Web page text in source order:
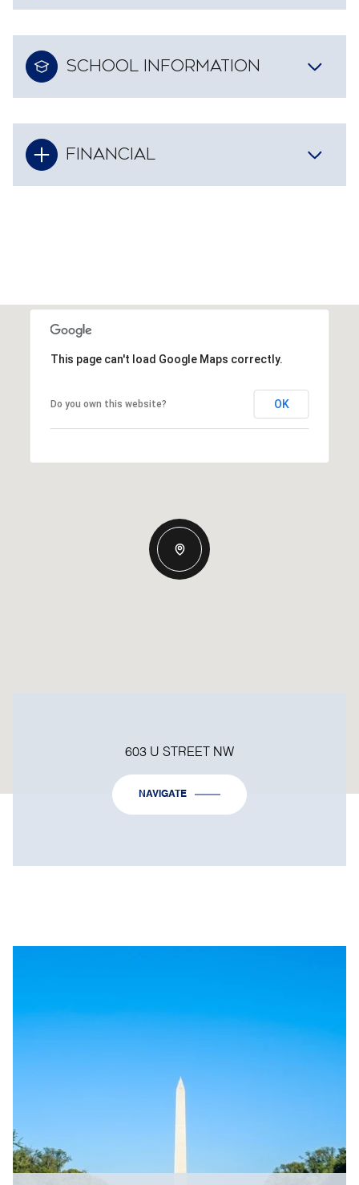
SCHOOL INFORMATION
FINANCIAL
This page can't load Google Maps correctly.
Do you own this website? OK
603 U STREET NW
NAVIGATE